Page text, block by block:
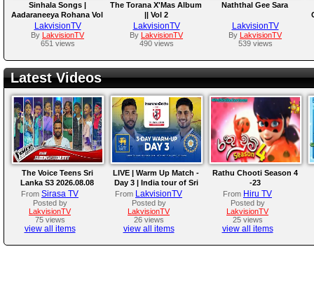
Sinhala Songs |
Aadaraneeya Rohana Vol
02 Part 2 | W D
Amaradewa , Edward
Jayakody, Nirosha
LakvisionTV
By
LakvisionTV
651 views
The Torana X'Mas Album
|| Vol 2
LakvisionTV
By
LakvisionTV
490 views
Naththal Gee Sara
LakvisionTV
By
LakvisionTV
539 views
Latest Videos
The Voice Teens Sri
Lanka S3 2026.08.08
From Sirasa TV
Posted by
LakvisionTV
75 views
view all items
LIVE | Warm Up Match -
Day 3 | India tour of Sri
Lanka 2026
From LakvisionTV
Posted by
LakvisionTV
26 views
view all items
Rathu Chooti Season 4
-23
From Hiru TV
Posted by
LakvisionTV
25 views
view all items